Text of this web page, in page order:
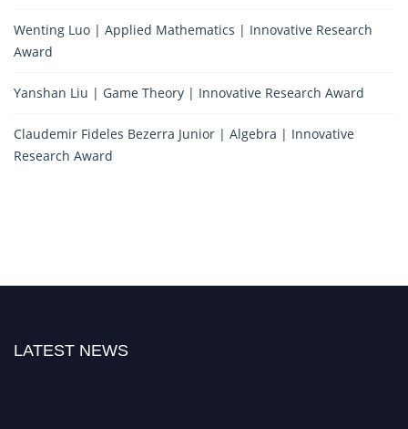
Wenting Luo | Applied Mathematics | Innovative Research
Award
Yanshan Liu | Game Theory | Innovative Research Award
Claudemir Fideles Bezerra Junior | Algebra | Innovative
Research Award
LATEST NEWS